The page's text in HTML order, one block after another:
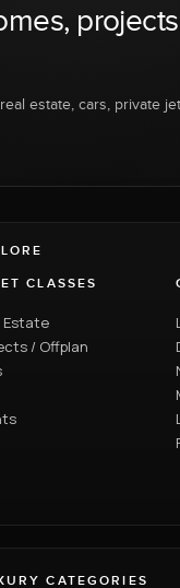
estate, cars, private
CLASSES
Estate
/ Offplan
CATEGORIES